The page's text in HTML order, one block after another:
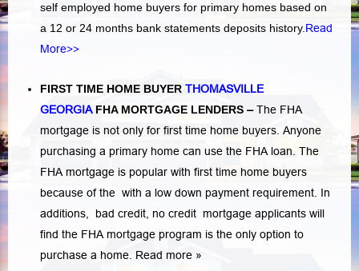
self employed home buyers for primary homes based on
a 12 or 24 months bank statements deposits history. Read
More>>
FIRST TIME HOME BUYER THOMASVILLE
GEORGIA FHA MORTGAGE LENDERS –The FHA
mortgage is not only for first time home buyers. Anyone
purchasing a primary home can use the FHA loan. The
FHA mortgage is popular with first time home buyers
because of the with a low down payment requirement. In
additions, bad credit, no credit mortgage applicants will
find the FHA mortgage program is the only option to
purchase a home. Read more »